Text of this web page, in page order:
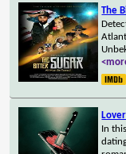
The
In